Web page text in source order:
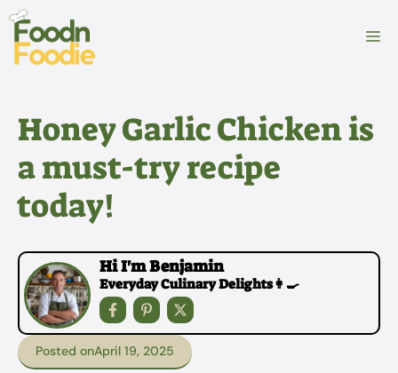
Skip
content
Honey Garlic Chicken is
a must-try recipe
today!
Hi I'm Benjamin
Everyday Culinary Delights👩‍🍳
Posted onApril 19, 2025